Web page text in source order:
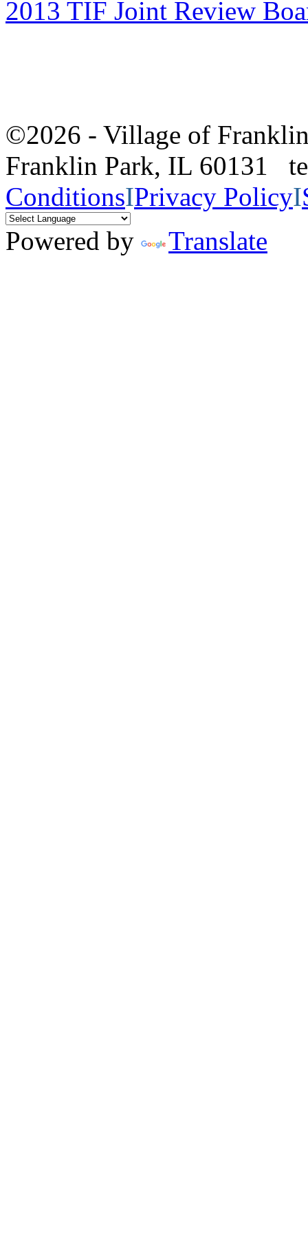
2013 TIF Joint Review
©2026 - Village of
Franklin Park, IL 60131
ConditionsIPrivacy PolicyI
Powered by
Translate